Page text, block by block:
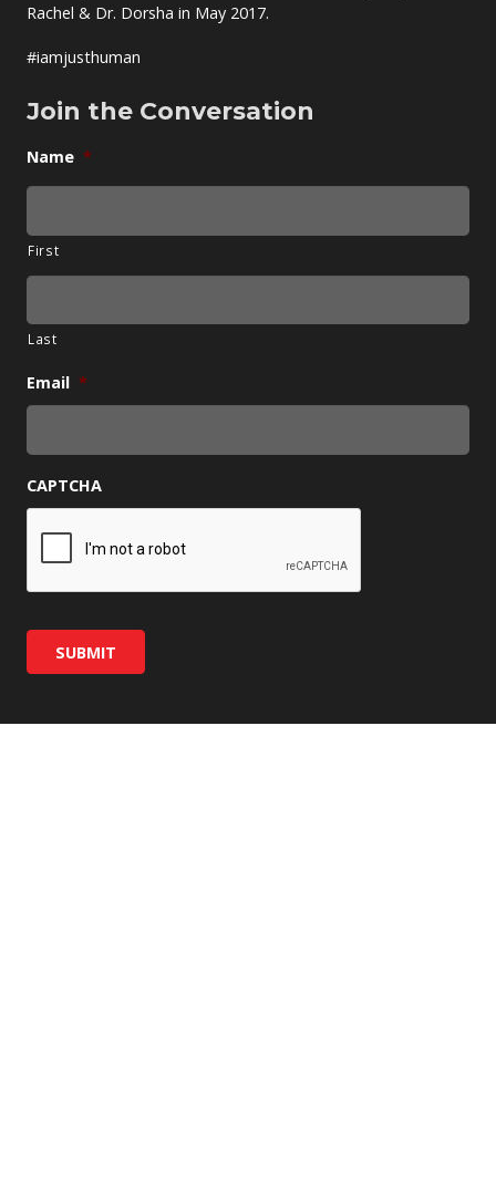
Rachel & Dr. Dorsha in May 2017.
#iamjusthuman
Join the Conversation
Name *
First
Last
Email *
CAPTCHA
SUBMIT